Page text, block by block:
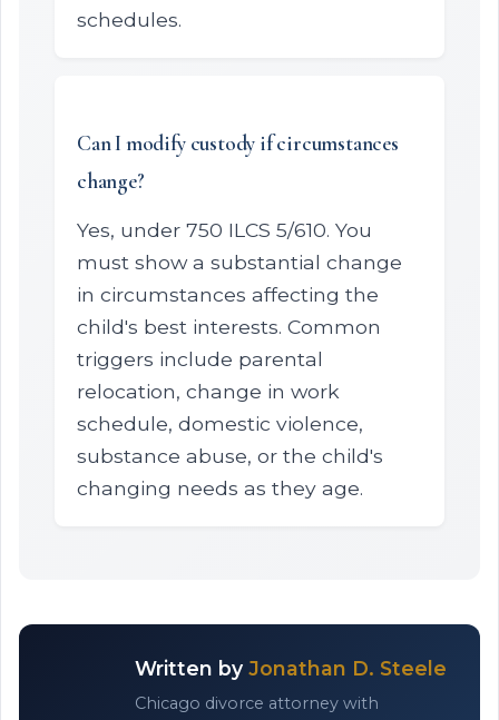
schedules.
Can I modify custody if circumstances
change?
Yes, under 750 ILCS 5/610. You
must show a substantial change
in circumstances affecting the
child's best interests. Common
triggers include parental
relocation, change in work
schedule, domestic violence,
substance abuse, or the child's
changing needs as they age.
Written by Jonathan D. Steele
Chicago divorce attorney with